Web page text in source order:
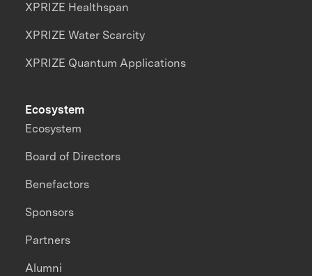
XPRIZE Healthspan
XPRIZE Water Scarcity
XPRIZE Quantum Applications
Ecosystem
Ecosystem
Board of Directors
Benefactors
Sponsors
Partners
Alumni